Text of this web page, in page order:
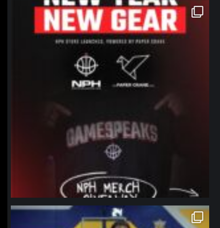
northpolehoops
Jan 12
northpolehoops
Jan 11